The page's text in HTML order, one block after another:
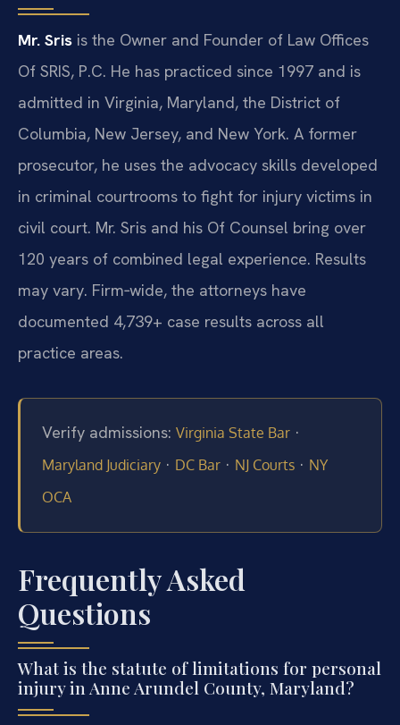
Mr. Sris is the Owner and Founder of Law Offices
Of SRIS, P.C. He has practiced since 1997 and is
admitted in Virginia, Maryland, the District of
Columbia, New Jersey, and New York. A former
prosecutor, he uses the advocacy skills developed
in criminal courtrooms to fight for injury victims in
civil court. Mr. Sris and his Of Counsel bring over
120 years of combined legal experience. Results
may vary. Firm‑wide, the attorneys have
documented 4,739+ case results across all
practice areas.
Verify admissions: Virginia State Bar ·
Maryland Judiciary · DC Bar · NJ Courts · NY
OCA
Frequently Asked
Questions
What is the statute of limitations for personal
injury in Anne Arundel County, Maryland?